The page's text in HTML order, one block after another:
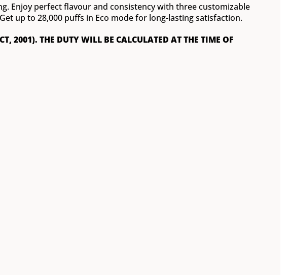
Enjoy perfect flavour and consistency with three customizable
up to 28,000 puffs in Eco mode for long-lasting satisfaction.
2001). THE DUTY WILL BE CALCULATED AT THE TIME OF